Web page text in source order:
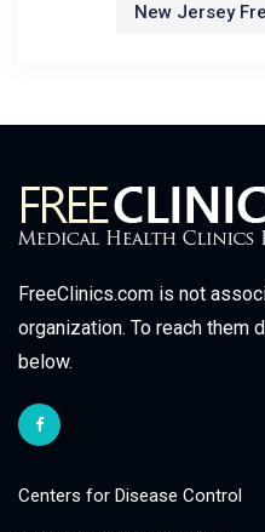
New Jersey
FreeClinics.com is not
organization. To reach
below.
Centers for Disease Control